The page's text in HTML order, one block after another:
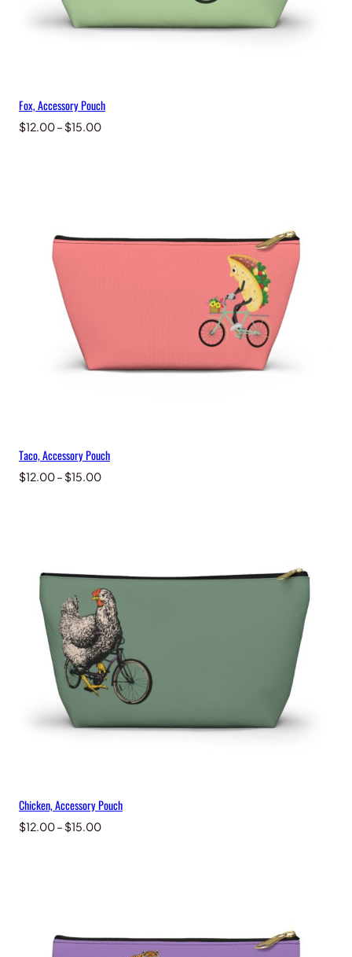
Fox, Accessory Pouch
$12.00– $15.00Price
Taco, Accessory Pouch
$12.00– $15.00Price
Chicken, Accessory Pouch
$12.00– $15.00Price